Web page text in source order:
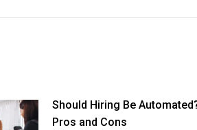
Should Hiring Be
Pros and Cons